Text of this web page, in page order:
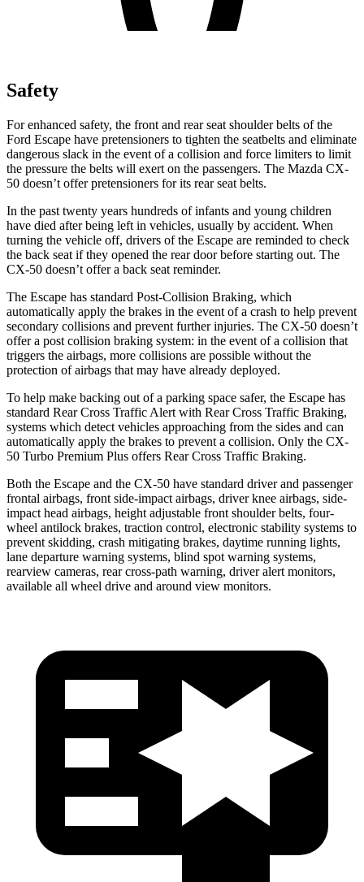
Safety
For enhanced safety, the front and rear seat shoulder belts of the
Ford Escape have pretensioners to tighten the seatbelts and eliminate
dangerous slack in the event of a collision and force limiters to limit
the pressure the belts will exert on the passengers. The Mazda CX-
50 doesn’t offer pretensioners for its rear seat belts.
In the past twenty years hundreds of infants and young children
have died after being left in vehicles, usually by accident. When
turning the vehicle off, drivers of the Escape are reminded to check
the back seat if they opened the rear door before starting out. The
CX-50 doesn’t offer a back seat reminder.
The Escape has standard Post-Collision Braking, which
automatically apply the brakes in the event of a crash to help prevent
secondary collisions and prevent further injuries. The CX-50 doesn’t
offer a post collision braking system: in the event of a collision that
triggers the airbags, more collisions are possible without the
protection of airbags that may have already deployed.
To help make backing out of a parking space safer, the Escape has
standard Rear Cross Traffic Alert with Rear Cross Traffic Braking,
systems which detect vehicles approaching from the sides and can
automatically apply the brakes to prevent a collision. Only the CX-
50 Turbo Premium Plus offers Rear Cross Traffic Braking.
Both the Escape and the CX-50 have standard driver and passenger
frontal airbags, front side-impact airbags, driver knee airbags, side-
impact head airbags, height adjustable front shoulder belts, four-
wheel antilock brakes, traction control, electronic stability systems to
prevent skidding, crash mitigating brakes, daytime running lights,
lane departure warning systems, blind spot warning systems,
rearview cameras, rear cross-path warning, driver alert monitors,
available all wheel drive and around view monitors.